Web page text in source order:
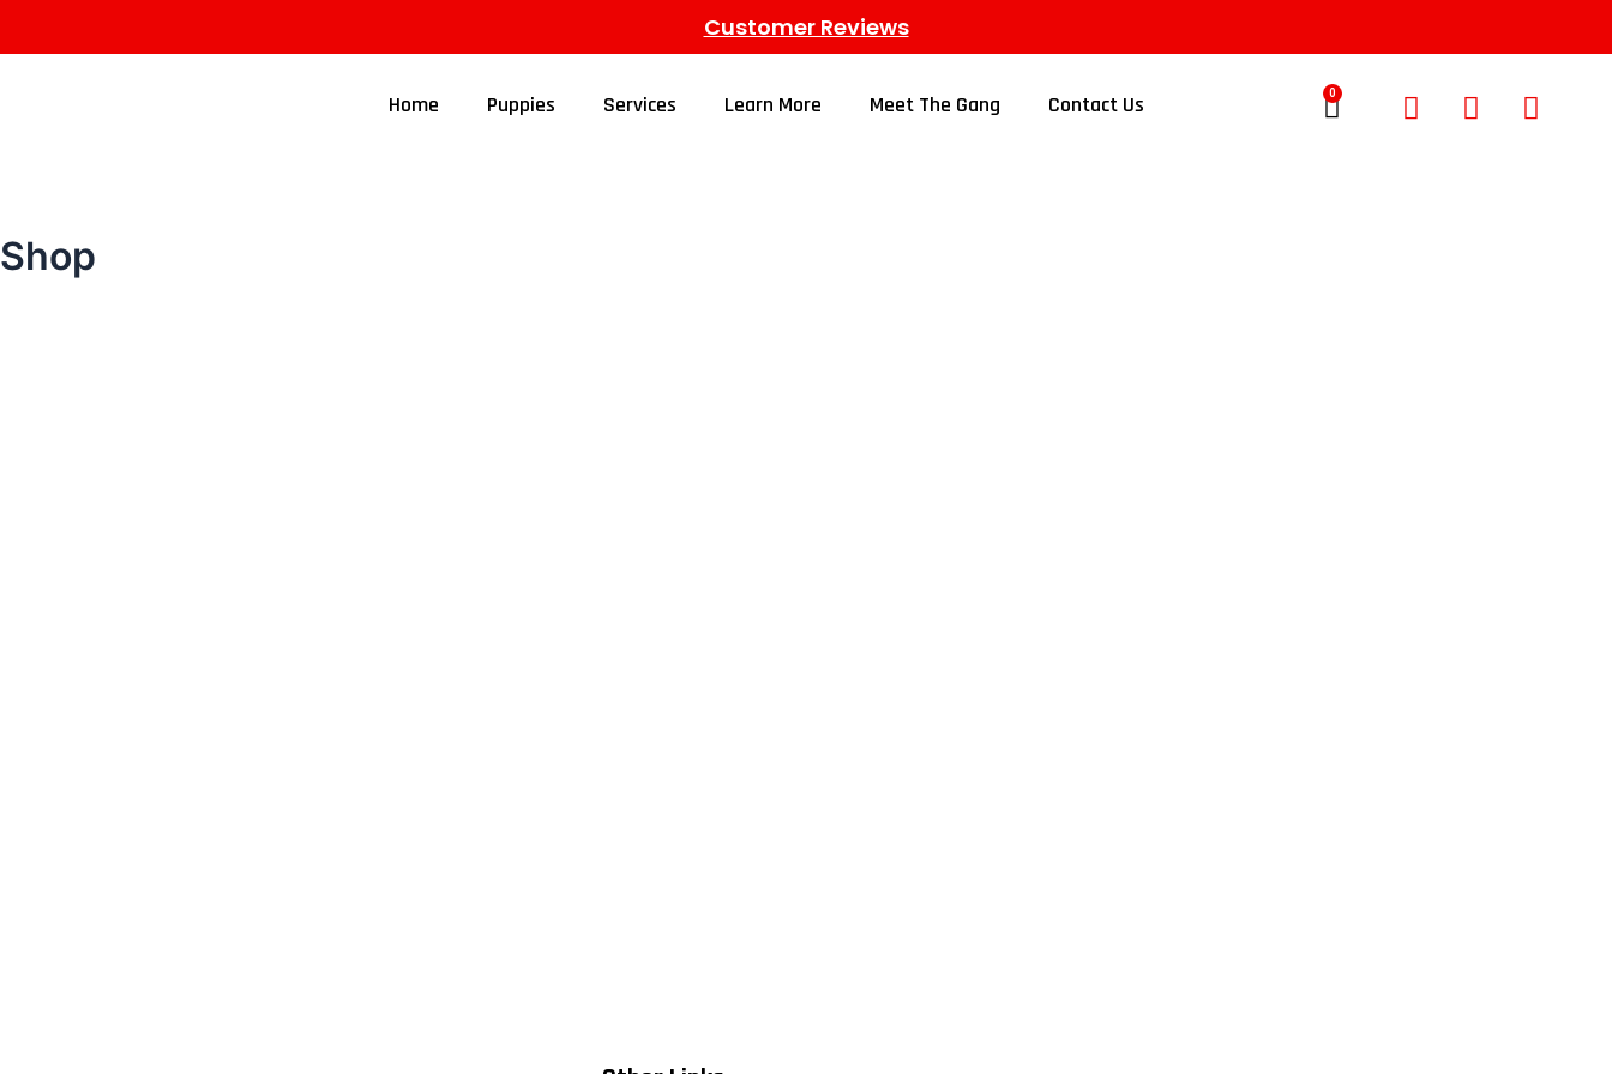
Customer Reviews
Home Puppies Services Learn More Meet The Gang Contact Us 0
Shop